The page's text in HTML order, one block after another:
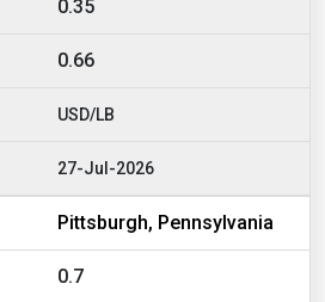
0.35
0.66
USD/LB
27-Jul-2026
Pittsburgh, Pennsylvania
0.7